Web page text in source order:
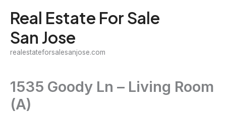
content
Real Estate For Sale
San Jose
realestateforsalesanjose.com
1535 Goody Ln – Living Room
(A)